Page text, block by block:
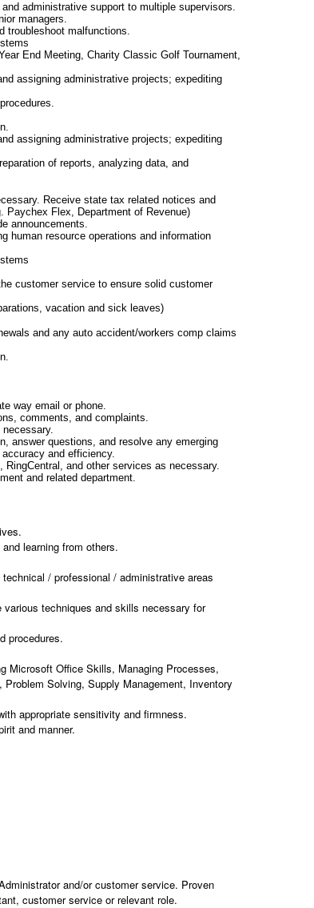
administrative support to multiple supervisors.
managers.
troubleshoot malfunctions.
End Meeting, Charity Classic Golf Tournament,
assigning administrative projects; expediting
assigning administrative projects; expediting
of reports, analyzing data, and
Receive state tax related notices and
Paychex Flex, Department of Revenue)
announcements.
human resource operations and information
customer service to ensure solid customer
vacation and sick leaves)
and any auto accident/workers comp claims
way email or phone.
comments, and complaints.
answer questions, and resolve any emerging
and efficiency.
and other services as necessary.
and related department.
learning from others.
/ professional / administrative areas
techniques and skills necessary for
procedures.
Microsoft Office Skills, Managing Processes,
Solving, Supply Management, Inventory
appropriate sensitivity and firmness.
and manner.
and/or customer service. Proven
customer service or relevant role.